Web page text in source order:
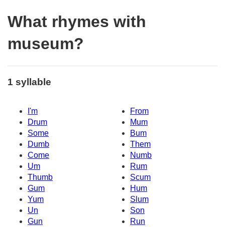
What rhymes with
museum?
1 syllable
I'm
From
Drum
Mum
Some
Bum
Dumb
Them
Come
Numb
Um
Rum
Thumb
Scum
Gum
Hum
Yum
Slum
Un
Son
Gun
Run